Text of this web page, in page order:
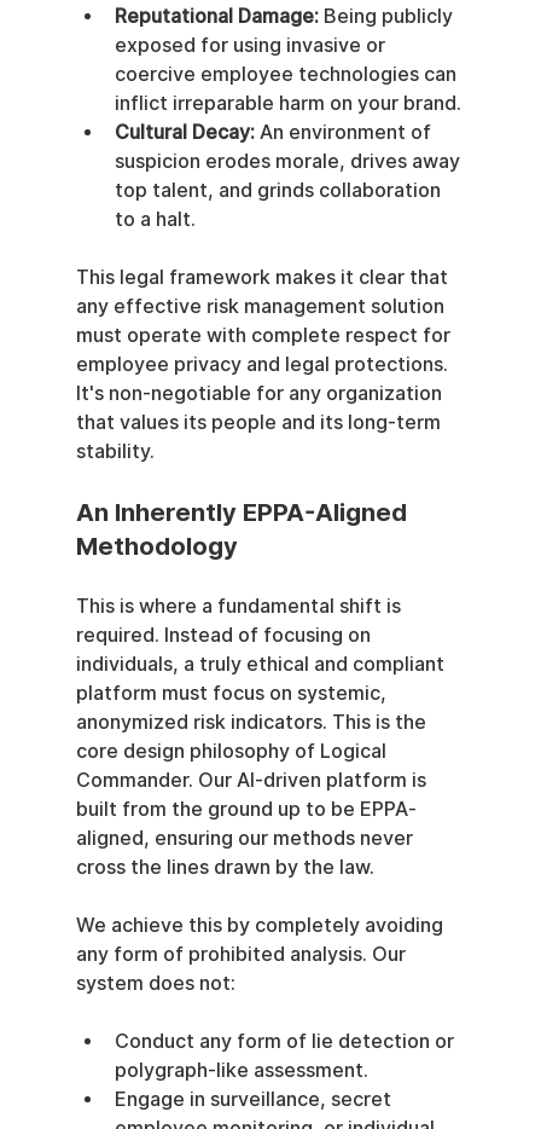
Reputational Damage: Being publicly
exposed for using invasive or
coercive employee technologies can
inflict irreparable harm on your brand.
Cultural Decay: An environment of
suspicion erodes morale, drives away
top talent, and grinds collaboration
to a halt.
This legal framework makes it clear that
any effective risk management solution
must operate with complete respect for
employee privacy and legal protections.
It's non-negotiable for any organization
that values its people and its long-term
stability.
An Inherently EPPA-Aligned
Methodology
This is where a fundamental shift is
required. Instead of focusing on
individuals, a truly ethical and compliant
platform must focus on systemic,
anonymized risk indicators. This is the
core design philosophy of Logical
Commander. Our AI-driven platform is
built from the ground up to be EPPA-
aligned, ensuring our methods never
cross the lines drawn by the law.
We achieve this by completely avoiding
any form of prohibited analysis. Our
system does not:
Conduct any form of lie detection or
polygraph-like assessment.
Engage in surveillance, secret